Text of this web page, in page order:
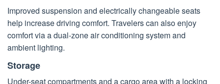
Improved suspension and electrically changeable seats
help increase driving comfort. Travelers can also enjoy
comfort via a dual-zone air conditioning system and
ambient lighting.
Storage
Under-seat compartments and a cargo area with a locking